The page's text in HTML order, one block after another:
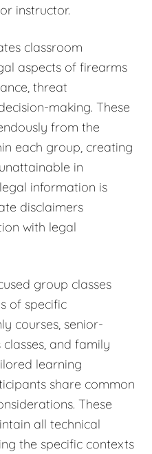
instructor.
classroom
aspects of firearms
threat
making. These
from the
each group, creating
in
information is
disclaimers
with legal
group classes
of specific
courses, senior-
and family
learning
share common
These
all technical
the specific contexts